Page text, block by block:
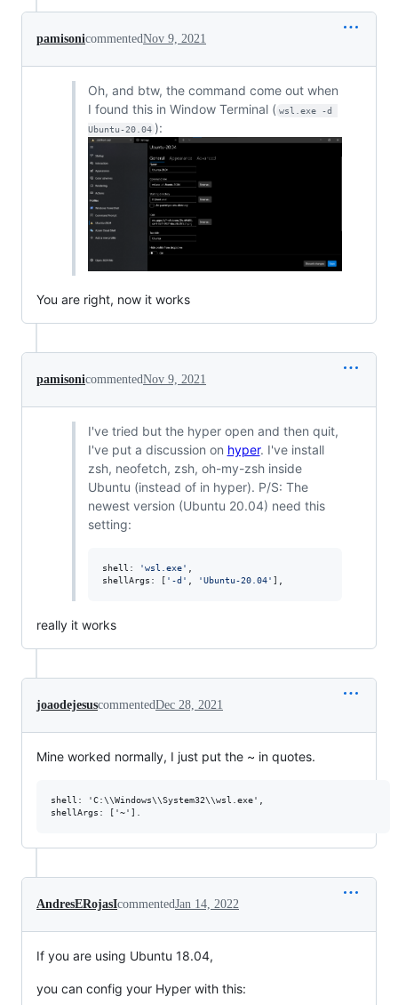
pamisonicommentedNov 9, 2021
Oh, and btw, the command come out when
I found this in Window Terminal ( wsl.exe -d
Ubuntu-20.04 ):
You are right, now it works
pamisonicommentedNov 9, 2021
I've tried but the hyper open and then quit,
I've put a discussion on hyper. I've install
zsh, neofetch, zsh, oh-my-zsh inside
Ubuntu (instead of in hyper). P/S: The
newest version (Ubuntu 20.04) need this
setting:
shell : 'wsl.exe'
shellArgs : [ '-d' 'Ubuntu-20.04' ]
really it works
joaodejesuscommentedDec 28, 2021
Mine worked normally, I just put the ~ in quotes.
shell: 'C:\\Windows\\System32\\wsl.exe',
AndresERojasIcommentedJan 14, 2022
If you are using Ubuntu 18.04,
you can config your Hyper with this: